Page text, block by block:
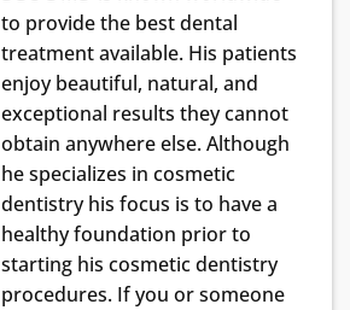
to provide the best dental
treatment available. His patients
enjoy beautiful, natural, and
exceptional results they cannot
obtain anywhere else. Although
he specializes in cosmetic
dentistry his focus is to have a
healthy foundation prior to
starting his cosmetic dentistry
procedures. If you or someone